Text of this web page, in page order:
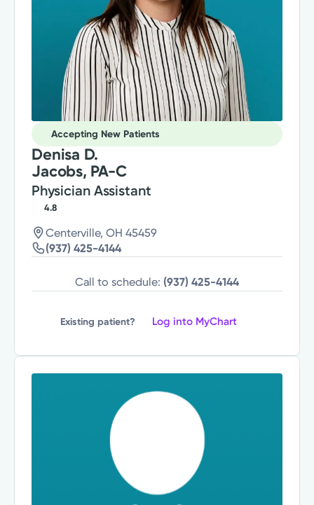
Accepting New Patients
Denisa D.
Jacobs, PA-C
Physician Assistant
4.8
Centerville, OH 45459
(937) 425-4144
Call to schedule: (937) 425-4144
Existing patient? Log into MyChart